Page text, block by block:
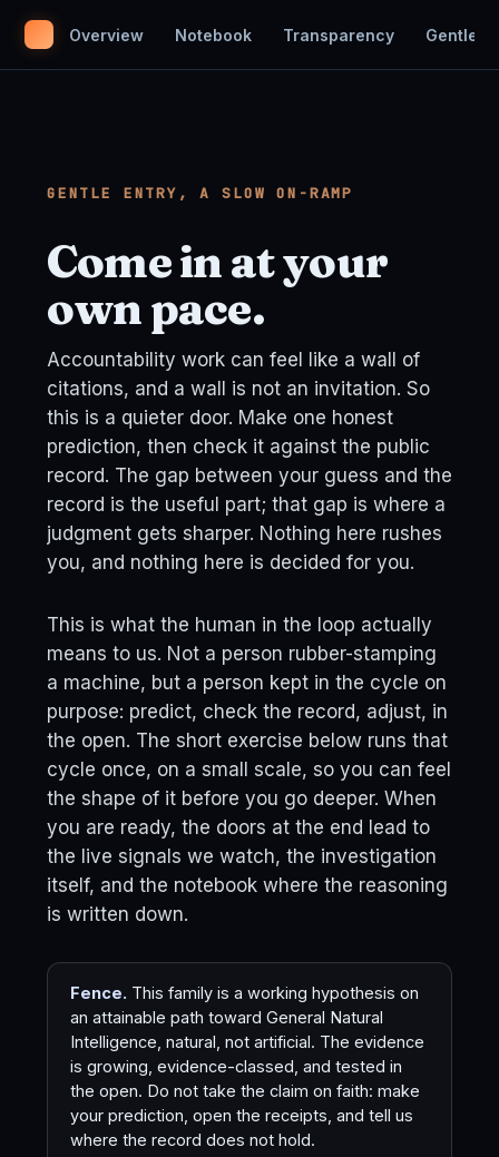
Overview Notebook Transparency Gentle
GENTLE ENTRY, A SLOW ON-RAMP
Come in at your
own pace.
Accountability work can feel like a wall of
citations, and a wall is not an invitation. So
this is a quieter door. Make one honest
prediction, then check it against the public
record. The gap between your guess and the
record is the useful part; that gap is where a
judgment gets sharper. Nothing here rushes
you, and nothing here is decided for you.
This is what the human in the loop actually
means to us. Not a person rubber-stamping
a machine, but a person kept in the cycle on
purpose: predict, check the record, adjust, in
the open. The short exercise below runs that
cycle once, on a small scale, so you can feel
the shape of it before you go deeper. When
you are ready, the doors at the end lead to
the live signals we watch, the investigation
itself, and the notebook where the reasoning
is written down.
Fence. This family is a working hypothesis on
an attainable path toward General Natural
Intelligence, natural, not artificial. The evidence
is growing, evidence-classed, and tested in
the open. Do not take the claim on faith: make
your prediction, open the receipts, and tell us
where the record does not hold.